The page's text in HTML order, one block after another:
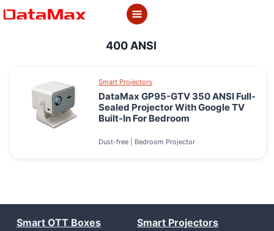
to
400 ANSI
Smart Projectors
DataMax GP95-GTV 350 ANSI Full-
Sealed Projector With Google TV
Built-In For Bedroom
Dust-free | Bedroom Projector
Smart OTT Boxes Smart Projectors